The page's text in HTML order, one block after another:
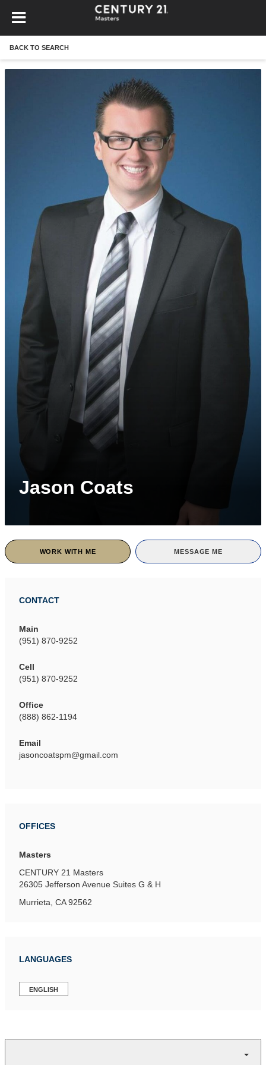
BACK TO SEARCH
Jason Coats
WORK WITH ME MESSAGE ME
CONTACT
Main
(951) 870-9252
Cell
(951) 870-9252
Office
(888) 862-1194
Email
jasoncoatspm@gmail.com
OFFICES
Masters
CENTURY 21 Masters
26305 Jefferson Avenue Suites G & H
Murrieta, CA 92562
LANGUAGES
ENGLISH